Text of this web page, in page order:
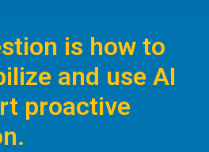
is how to
and use AI
proactive